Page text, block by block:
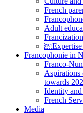
French
Adult
Francization
￼Expertise
Francophonie in
Franco-
towards
Identity
French
Media